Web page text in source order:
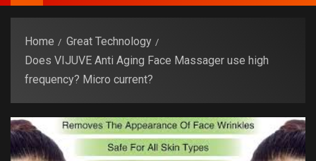
Home
Great Technology
Does VIJUVE Anti Aging Face Massager use high
frequency? Micro current?